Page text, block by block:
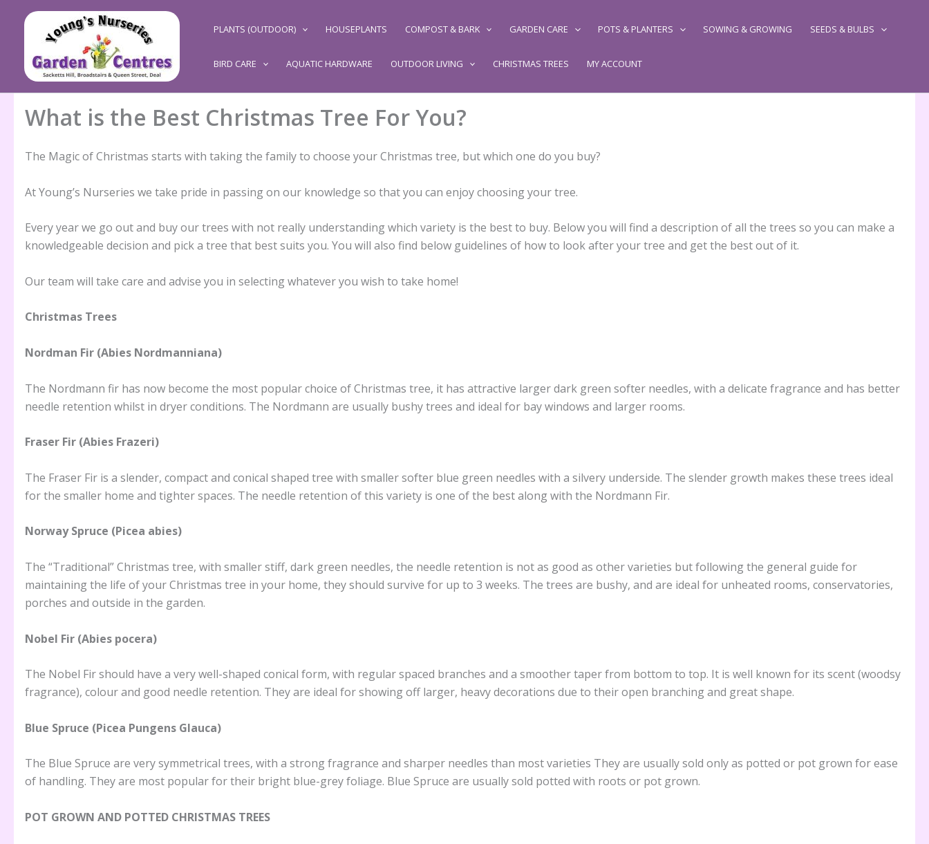
PLANTS (OUTDOOR) HOUSEPLANTS COMPOST & BARK GARDEN CARE POTS & PLANTERS SOWING & GROWING SEEDS & BULBS
BIRD CARE AQUATIC HARDWARE OUTDOOR LIVING CHRISTMAS TREES MY ACCOUNT
What is the Best Christmas Tree For You?
The Magic of Christmas starts with taking the family to choose your Christmas tree, but which one do you buy?
At Young’s Nurseries we take pride in passing on our knowledge so that you can enjoy choosing your tree.
Every year we go out and buy our trees with not really understanding which variety is the best to buy. Below you will find a description of all the trees so you can make a
knowledgeable decision and pick a tree that best suits you. You will also find below guidelines of how to look after your tree and get the best out of it.
Our team will take care and advise you in selecting whatever you wish to take home!
Christmas Trees
Nordman Fir (Abies Nordmanniana)
The Nordmann fir has now become the most popular choice of Christmas tree, it has attractive larger dark green softer needles, with a delicate fragrance and has better
needle retention whilst in dryer conditions. The Nordmann are usually bushy trees and ideal for bay windows and larger rooms.
Fraser Fir (Abies Frazeri)
The Fraser Fir is a slender, compact and conical shaped tree with smaller softer blue green needles with a silvery underside. The slender growth makes these trees ideal
for the smaller home and tighter spaces. The needle retention of this variety is one of the best along with the Nordmann Fir.
Norway Spruce (Picea abies)
The “Traditional” Christmas tree, with smaller stiff, dark green needles, the needle retention is not as good as other varieties but following the general guide for
maintaining the life of your Christmas tree in your home, they should survive for up to 3 weeks. The trees are bushy, and are ideal for unheated rooms, conservatories,
porches and outside in the garden.
Nobel Fir (Abies pocera)
The Nobel Fir should have a very well-shaped conical form, with regular spaced branches and a smoother taper from bottom to top. It is well known for its scent (woodsy
fragrance), colour and good needle retention. They are ideal for showing off larger, heavy decorations due to their open branching and great shape.
Blue Spruce (Picea Pungens Glauca)
The Blue Spruce are very symmetrical trees, with a strong fragrance and sharper needles than most varieties They are usually sold only as potted or pot grown for ease
of handling. They are most popular for their bright blue-grey foliage. Blue Spruce are usually sold potted with roots or pot grown.
POT GROWN AND POTTED CHRISTMAS TREES